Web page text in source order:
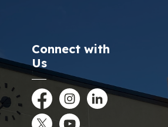
Connect with
Us
FacebookInstagramLinkedIn